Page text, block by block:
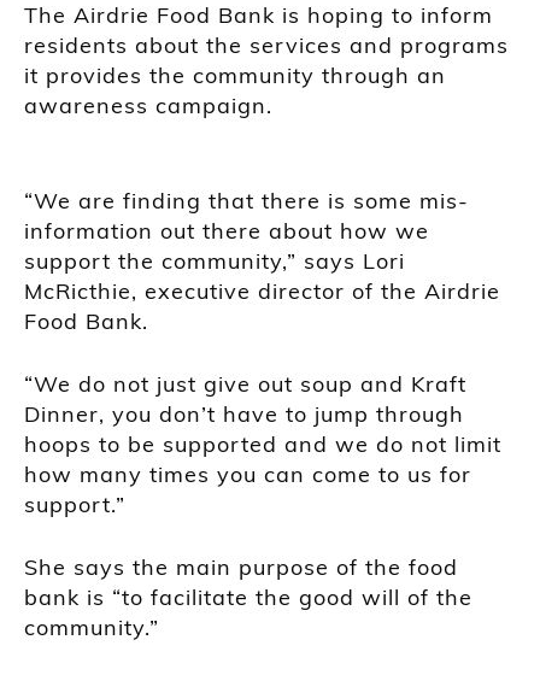
The Airdrie Food Bank is hoping to inform
residents about the services and programs
it provides the community through an
awareness campaign.
“We are finding that there is some mis-
information out there about how we
support the community,” says Lori
McRicthie, executive director of the Airdrie
Food Bank.
“We do not just give out soup and Kraft
Dinner, you don’t have to jump through
hoops to be supported and we do not limit
how many times you can come to us for
support.”
She says the main purpose of the food
bank is “to facilitate the good will of the
community.”